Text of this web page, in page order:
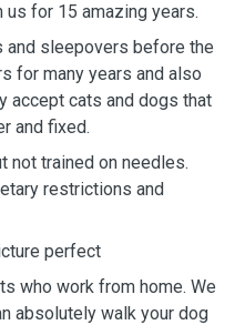
for 15 amazing years.
and sleepovers before the
for many years and also
accept cats and dogs that
and fixed.
not trained on needles.
restrictions and
perfect
who work from home. We
absolutely walk your dog